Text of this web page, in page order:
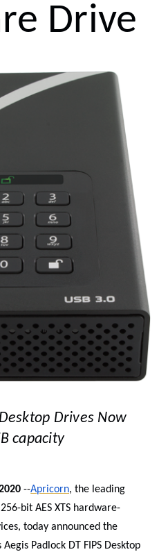
Drive
Drives Now
capacity
--Apricorn, the leading
bit AES XTS hardware-
today announced the
Aegis Padlock DT FIPS Desktop